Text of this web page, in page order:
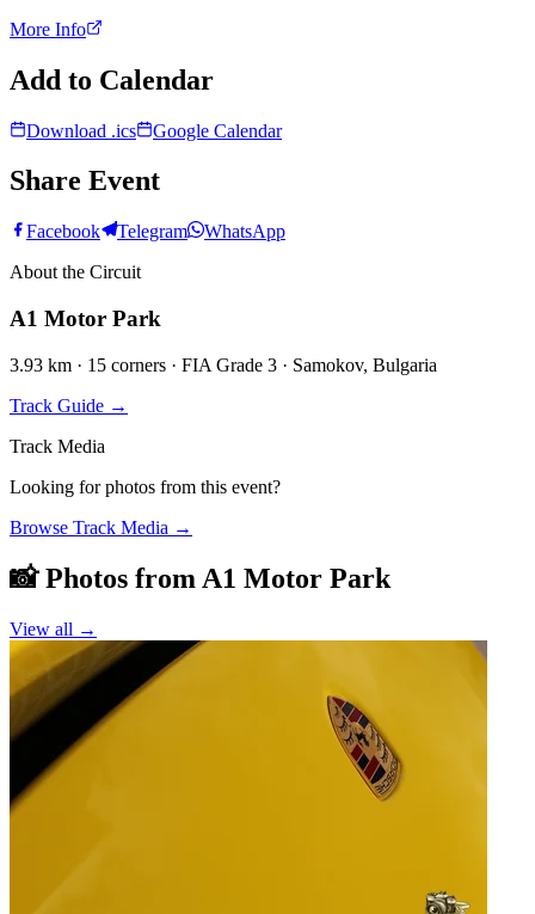
More Info
Add to Calendar
Download .ics Google Calendar
Share Event
Facebook Telegram
WhatsApp
About the Circuit
A1 Motor Park
3.93 km · 15 corners · FIA Grade 3 · Samokov, Bulgaria
Track Guide →
Track Media
Looking for photos from this event?
Browse Track Media →
📸 Photos from A1 Motor Park
View all →